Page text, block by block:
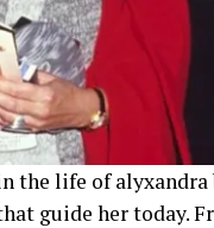
the life of
guide her today.